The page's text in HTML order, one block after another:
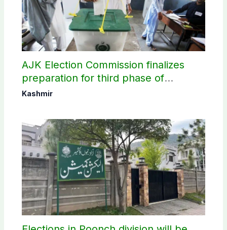
AJK Election Commission finalizes
preparation for third phase of
elections
Kashmir